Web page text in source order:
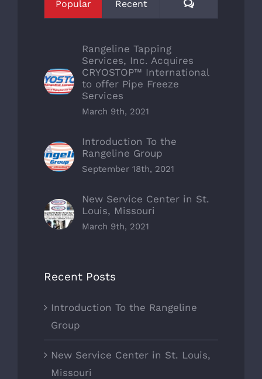
Popular Recent Comments
Rangeline Tapping
Services, Inc. Acquires
CRYOSTOP™ International
to offer Pipe Freeze
Services
March 9th, 2021
Introduction To the
Rangeline Group
September 18th, 2021
New Service Center in St.
Louis, Missouri
March 9th, 2021
Recent Posts
Introduction To the Rangeline
Group
New Service Center in St. Louis,
Missouri